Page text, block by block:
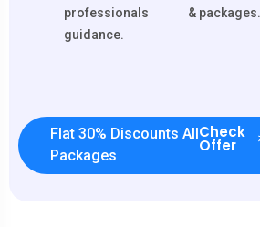
professionals
guidance.
& packages.
Flat 30% Discounts All
Packages
Check
Offer